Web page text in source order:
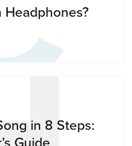
Headphones?
in 8 Steps: